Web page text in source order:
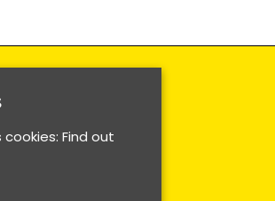
cookies: Find out